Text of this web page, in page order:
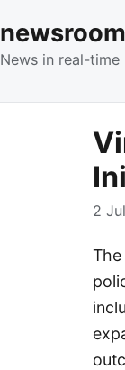
News in real-time
2